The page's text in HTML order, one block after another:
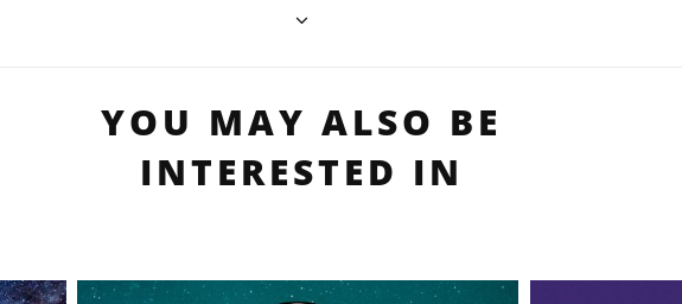
YOU MAY ALSO BE
INTERESTED IN